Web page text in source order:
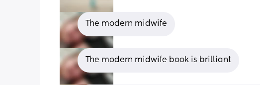
The modern midwife
The modern midwife book is brilliant